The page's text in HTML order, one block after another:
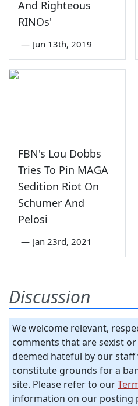
And Righteous
RINOs'
— Jun 13th, 2019
FBN's Lou Dobbs
Tries To Pin MAGA
Sedition Riot On
Schumer And
Pelosi
— Jan 23rd, 2021
Discussion
We welcome relevant,
comments that are sexist
deemed hateful by our staff
constitute grounds for a
site. Please refer to our
information on our posting